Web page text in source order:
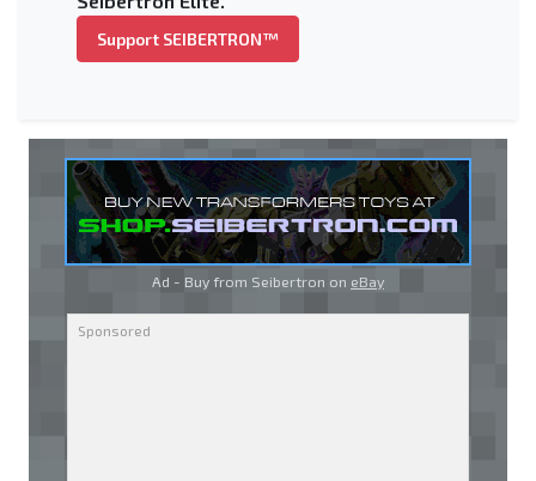
Support SEIBERTRON™
Ad - Buy from Seibertron on eBay